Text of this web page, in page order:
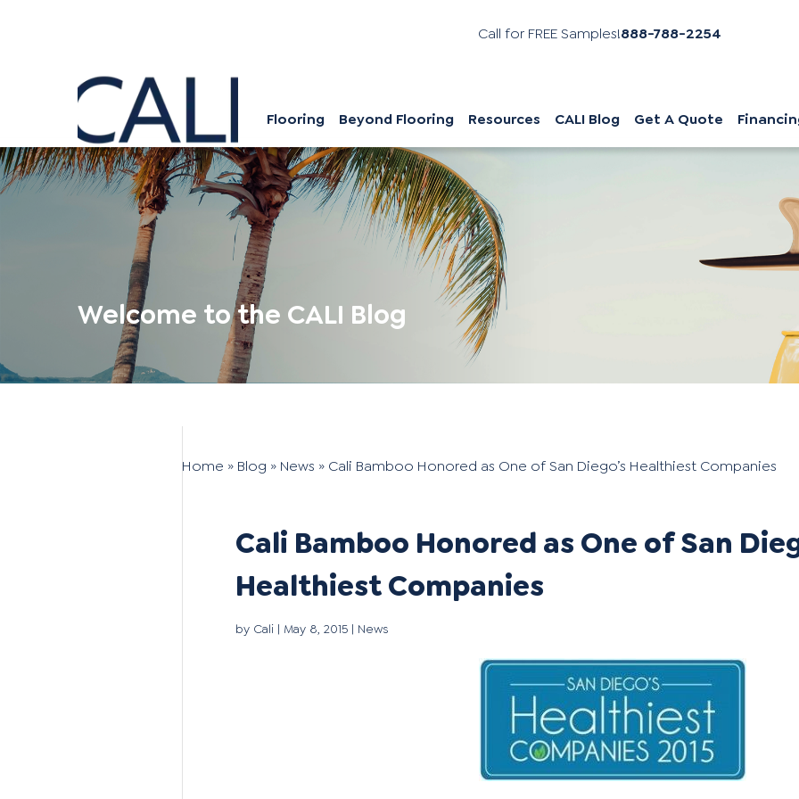
Call for FREE Samples!888-788-2254
Flooring Beyond Flooring Resources CALI Blog Get A Quote
Welcome to the CALI Blog
Home » Blog » News » Cali Bamboo Honored as One of San Diego’s Healthiest Companies
Cali Bamboo Honored as One of San
Healthiest Companies
by Cali | May 8, 2015 | News